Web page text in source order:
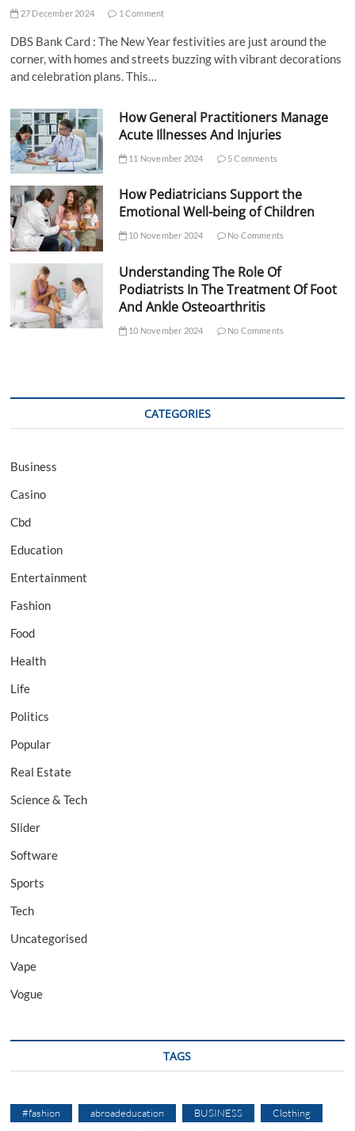
27 December 2024 1 Comment
DBS Bank Card : The New Year festivities are just around the
corner, with homes and streets buzzing with vibrant decorations
and celebration plans. This…
How General Practitioners Manage
Acute Illnesses And Injuries
11 November 2024 5 Comments
How Pediatricians Support the
Emotional Well-being of Children
10 November 2024 No Comments
Understanding The Role Of
Podiatrists In The Treatment Of Foot
And Ankle Osteoarthritis
10 November 2024 No Comments
CATEGORIES
Business
Casino
Cbd
Education
Entertainment
Fashion
Food
Health
Life
Politics
Popular
Real Estate
Science & Tech
Slider
Software
Sports
Tech
Uncategorised
Vape
Vogue
TAGS
#fashion abroadeducation BUSINESS Clothing